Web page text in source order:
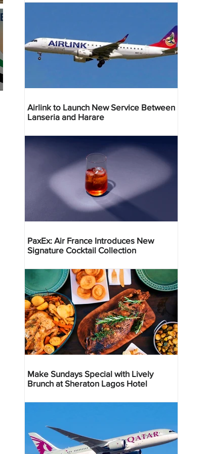
Airlink to Launch New Service Between
Lanseria and Harare
PaxEx: Air France Introduces New
Signature Cocktail Collection
Make Sundays Special with Lively
Brunch at Sheraton Lagos Hotel